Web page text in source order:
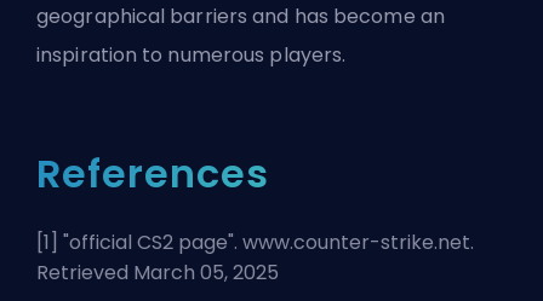
geographical barriers and has become an
inspiration to numerous players.
References
[1] "official CS2 page". www.counter-strike.net.
Retrieved March 05, 2025